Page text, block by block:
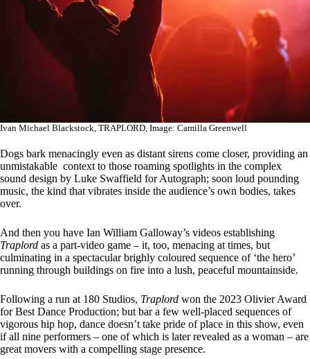
Ivan Michael Blackstock, TRAPLORD, Image: Camilla Greenwell
Dogs bark menacingly even as distant sirens come closer, providing an
unmistakable context to those roaming spotlights in the complex
sound design by Luke Swaffield for Autograph; soon loud pounding
music, the kind that vibrates inside the audience’s own bodies, takes
over.
And then you have Ian William Galloway’s videos establishing
Traplord as a part-video game – it, too, menacing at times, but
culminating in a spectacular brighly coloured sequence of ‘the hero’
running through buildings on fire into a lush, peaceful mountainside.
Following a run at 180 Studios, Traplord won the 2023 Olivier Award
for Best Dance Production; but bar a few well-placed sequences of
vigorous hip hop, dance doesn’t take pride of place in this show, even
if all nine performers – one of which is later revealed as a woman – are
great movers with a compelling stage presence.